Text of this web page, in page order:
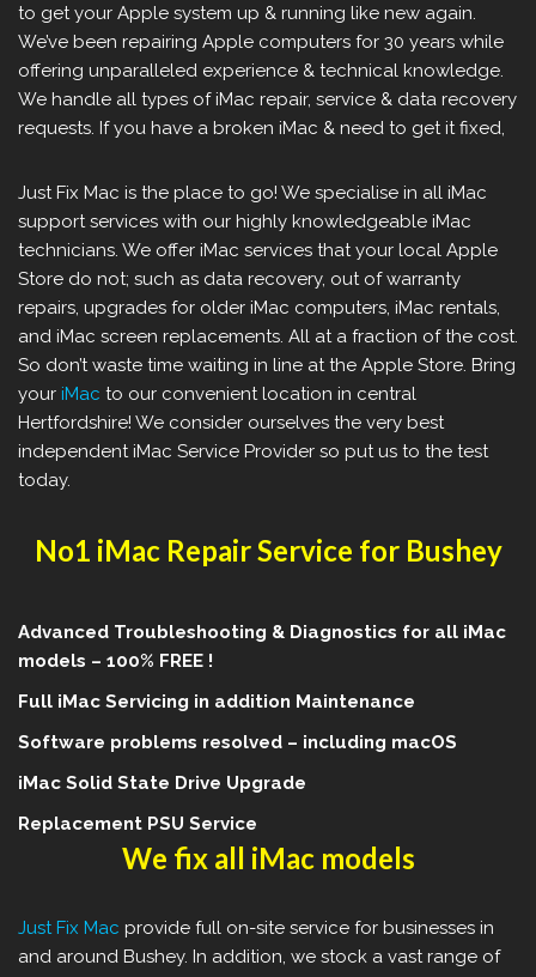
to get your Apple system up & running like new again.
We’ve been repairing Apple computers for 30 years while
offering unparalleled experience & technical knowledge.
We handle all types of iMac repair, service & data recovery
requests. If you have a broken iMac & need to get it fixed,
Just Fix Mac is the place to go! We specialise in all iMac
support services with our highly knowledgeable iMac
technicians. We offer iMac services that your local Apple
Store do not; such as data recovery, out of warranty
repairs, upgrades for older iMac computers, iMac rentals,
and iMac screen replacements. All at a fraction of the cost.
So don’t waste time waiting in line at the Apple Store. Bring
your iMac to our convenient location in central
Hertfordshire! We consider ourselves the very best
independent iMac Service Provider so put us to the test
today.
No1 iMac Repair Service for Bushey
Advanced Troubleshooting & Diagnostics for all iMac
models – 100% FREE !
Full iMac Servicing in addition Maintenance
Software problems resolved – including macOS
iMac Solid State Drive Upgrade
Replacement PSU Service
We fix all iMac models
Just Fix Mac provide full on-site service for businesses in
and around Bushey. In addition, we stock a vast range of